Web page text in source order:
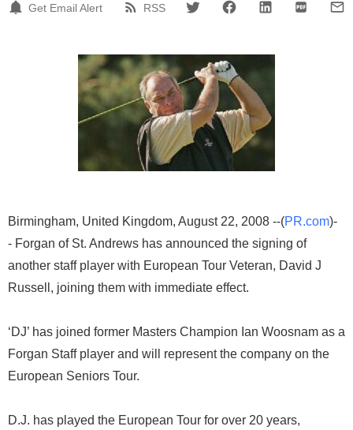
Get Email Alert RSS
Birmingham, United Kingdom, August 22, 2008 --(PR.com)-
- Forgan of St. Andrews has announced the signing of
another staff player with European Tour Veteran, David J
Russell, joining them with immediate effect.
‘DJ’ has joined former Masters Champion Ian Woosnam as a
Forgan Staff player and will represent the company on the
European Seniors Tour.
D.J. has played the European Tour for over 20 years,